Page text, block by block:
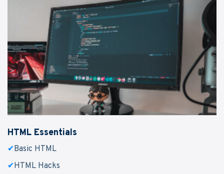
HTML Essentials
✔Basic HTML
✔HTML Hacks